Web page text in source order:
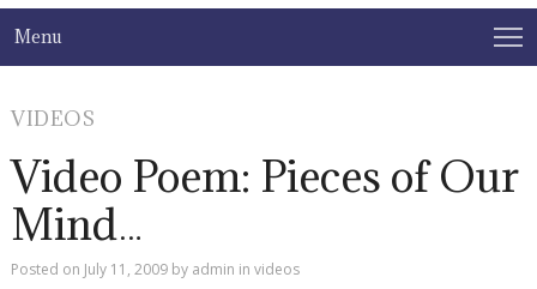
Menu
VIDEOS
Video Poem: Pieces of Our
Mind…
Posted on July 11, 2009 by admin invideos